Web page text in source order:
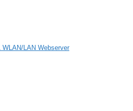
LAN Webserver